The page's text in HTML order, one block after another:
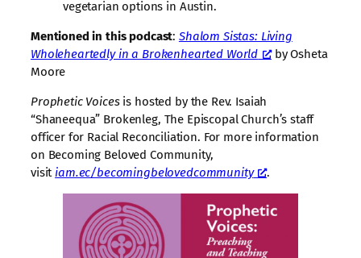
vegetarian options in Austin.
Mentioned in this podcast: Shalom Sistas: Living
Wholeheartedly in a Brokenhearted World
by Osheta
Moore
Prophetic Voicesis hosted by the Rev. Isaiah
“Shaneequa” Brokenleg, The Episcopal Church’s staff
officer for Racial Reconciliation. For more information
on Becoming Beloved Community,
visit iam.ec/becomingbelovedcommunity .